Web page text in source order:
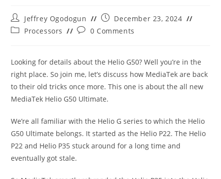
Post
author:
Jeffrey Ogodogun
Post
published:
December 23, 2024
PostProcessors
Post0 Comments
Looking for details about the Helio G50? Well you’re in the
right place. So join me, let’s discuss how MediaTek are back
to their old tricks once more. This one is about the all new
MediaTek Helio G50 Ultimate.
We’re all familiar with the Helio G series to which the Helio
G50 Ultimate belongs. It started as the Helio P22. The Helio
P22 and Helio P35 stuck around for a long time and
eventually got stale.